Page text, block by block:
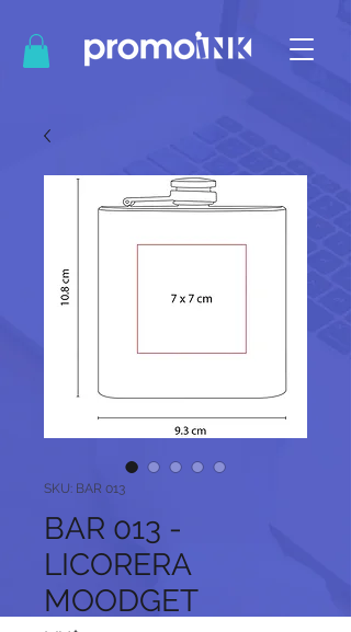
SKU: BAR 013
BAR 013 -
LICORERA
MOODGET